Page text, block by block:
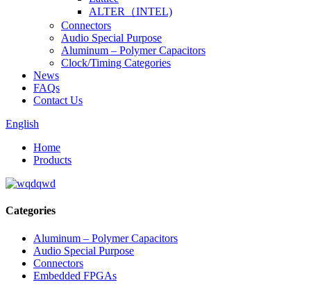
ALTER（INTEL)
Connectors
Audio Special Purpose
Aluminum – Polymer Capacitors
Clock/Timing Categories
News
FAQs
Contact Us
English
Home
Products
Categories
Aluminum – Polymer Capacitors
Audio Special Purpose
Connectors
Embedded FPGAs